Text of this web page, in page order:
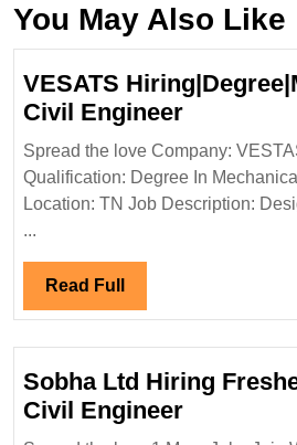
You May Also Like
VESATS
Civil EngineerVESATS
Civil
Engineer
Spread the love Company:
Qualification: Degree In
Location: TN Job Description:
...
Read Full Read
Full
Sobha Ltd Hiring
Civil EngineerSobha
Ltd